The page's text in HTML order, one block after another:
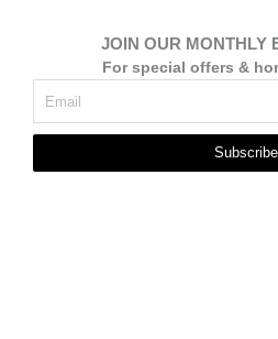
JOIN OUR MONTHLY
For special offers &
Subscribe